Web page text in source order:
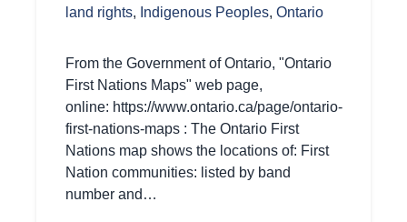
land rights, Indigenous Peoples, Ontario
From the Government of Ontario, "Ontario
First Nations Maps" web page,
online: https://www.ontario.ca/page/ontario-
first-nations-maps : The Ontario First
Nations map shows the locations of: First
Nation communities: listed by band
number and…